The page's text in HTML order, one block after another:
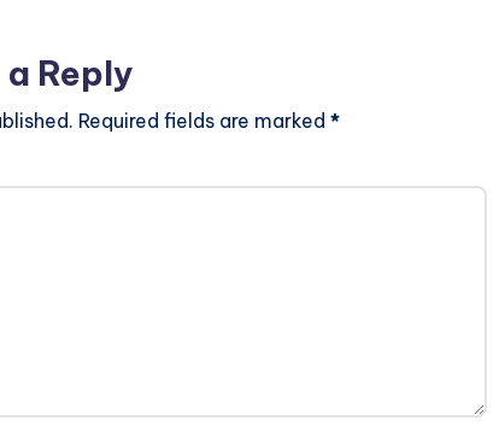
a Reply
Required fields are marked *